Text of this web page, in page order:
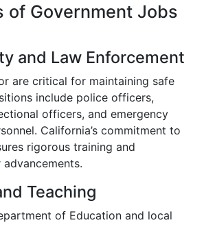
of Government Jobs
and Law Enforcement
are critical for maintaining safe
include police officers,
officers, and emergency
California’s commitment to
rigorous training and
Teaching
of Education and local